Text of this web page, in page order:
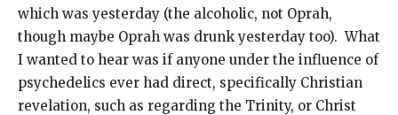
which was yesterday (the alcoholic, not Oprah,
though maybe Oprah was drunk yesterday too). What
I wanted to hear was if anyone under the influence of
psychedelics ever had direct, specifically Christian
revelation, such as regarding the Trinity, or Christ